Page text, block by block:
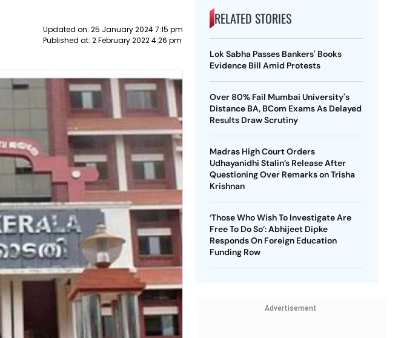
Updated on: 25 January 2024 7:15 pm
Published at: 2 February 2022 4:26 pm
RELATED STORIES
Lok Sabha Passes Bankers' Books
Evidence Bill Amid Protests
Over 80% Fail Mumbai University's
Distance BA, BCom Exams As Delayed
Results Draw Scrutiny
Madras High Court Orders
Udhayanidhi Stalin’s Release After
Questioning Over Remarks on Trisha
Krishnan
‘Those Who Wish To Investigate Are
Free To Do So’: Abhijeet Dipke
Responds On Foreign Education
Funding Row
Advertisement